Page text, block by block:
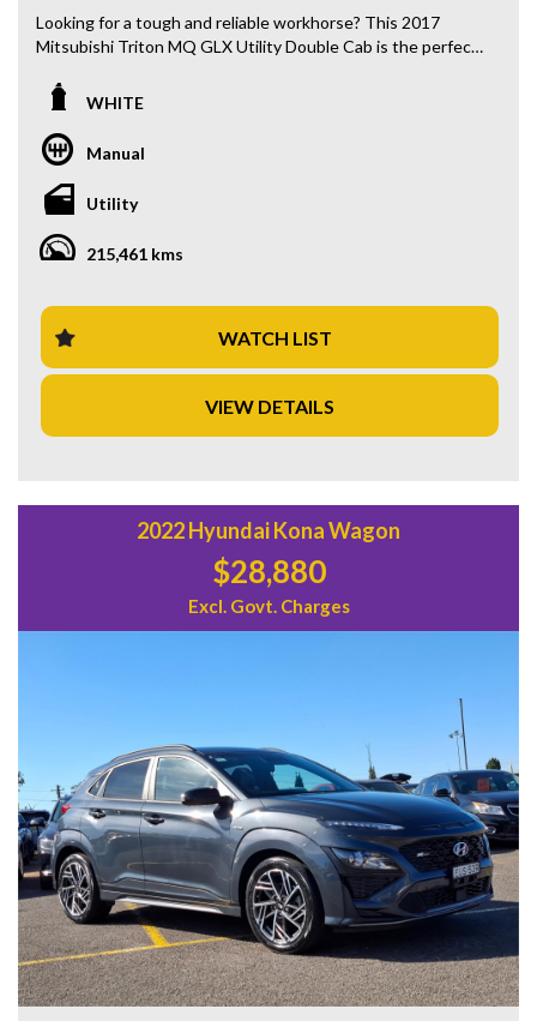
Looking for a tough and reliable workhorse? This 2017
Mitsubishi Triton MQ GLX Utility Double Cab is the perfect
is ready to tackle any job you throw its way.
With features like Bluetooth connectivity, rear vision
camera, cruise control, and power windows, you'll be driving
in comfort and convenience. The spacious double cab
design offers plenty of room for passengers or extra
storage space.
control, you can feel safe and secure while on the road. The
full-size steel spare wheel and front skid plate ensure
you're prepared for any situation, on or off-road.
Don't miss out on this white beauty with black interior trim
and 215,461 km on the odometer. Whether you're heading
and make it yours today!
WHITE
Manual
Utility
215,461 kms
WATCH LIST
VIEW DETAILS
2022 Hyundai Kona Wagon
$28,880
Excl. Govt. Charges